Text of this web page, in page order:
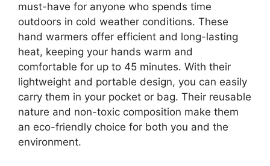
must-have for anyone who spends time
outdoors in cold weather conditions. These
hand warmers offer efficient and long-lasting
heat, keeping your hands warm and
comfortable for up to 45 minutes. With their
lightweight and portable design, you can easily
carry them in your pocket or bag. Their reusable
nature and non-toxic composition make them
an eco-friendly choice for both you and the
environment.